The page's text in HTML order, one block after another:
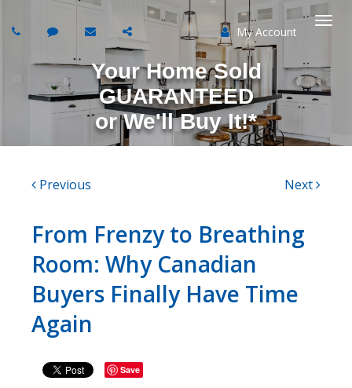
My Account
Your Home Sold
GUARANTEED
orWe'll Buy It!*
Previous Next
From Frenzy to Breathing
Room: Why Canadian
Buyers Finally Have Time
Again
Save